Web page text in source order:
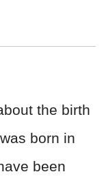
the birth
born in
been